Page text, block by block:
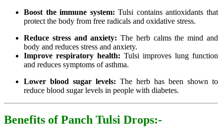
Boost the immune system: Tulsi contains antioxidants that
protect the body from free radicals and oxidative stress.
Reduce stress and anxiety: The herb calms the mind and
body and reduces stress and anxiety.
Improve respiratory health: Tulsi improves lung function
and reduces symptoms of asthma.
Lower blood sugar levels: The herb has been shown to
reduce blood sugar levels in people with diabetes.
Benefits of Panch Tulsi Drops:-